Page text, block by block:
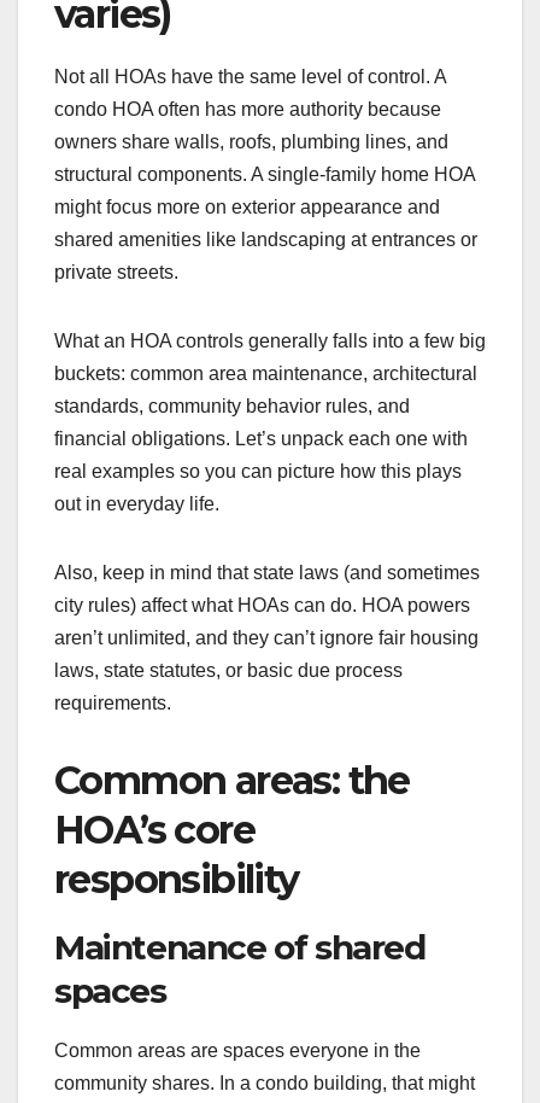
varies)
Not all HOAs have the same level of control. A
condo HOA often has more authority because
owners share walls, roofs, plumbing lines, and
structural components. A single-family home HOA
might focus more on exterior appearance and
shared amenities like landscaping at entrances or
private streets.
What an HOA controls generally falls into a few big
buckets: common area maintenance, architectural
standards, community behavior rules, and
financial obligations. Let’s unpack each one with
real examples so you can picture how this plays
out in everyday life.
Also, keep in mind that state laws (and sometimes
city rules) affect what HOAs can do. HOA powers
aren’t unlimited, and they can’t ignore fair housing
laws, state statutes, or basic due process
requirements.
Common areas: the
HOA’s core
responsibility
Maintenance of shared
spaces
Common areas are spaces everyone in the
community shares. In a condo building, that might